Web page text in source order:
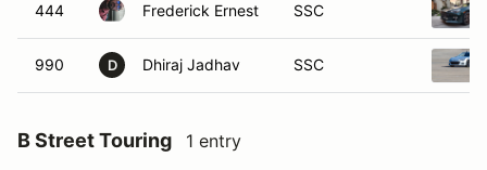
444 Frederick Ernest SSC
990 D Dhiraj Jadhav SSC
B Street Touring 1 entry